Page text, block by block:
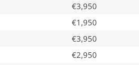
€3,950
€1,950
€3,950
€2,950